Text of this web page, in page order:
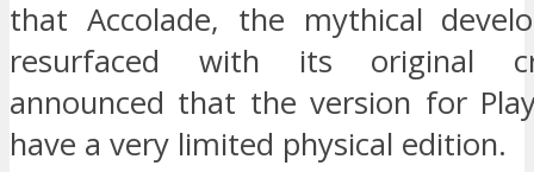
that Accolade, the mythical
resurfaced with its original
announced that the version for
have a very limited physical edition.